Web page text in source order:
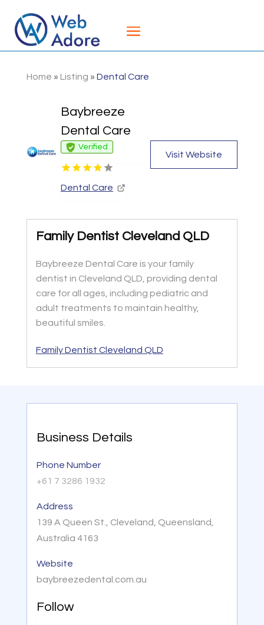
Home » Listing » Dental Care
Baybreeze
Dental Care
Verified
Dental Care
Visit Website
Family Dentist Cleveland QLD
Baybreeze Dental Care is your family
dentist in Cleveland QLD, providing dental
care for all ages, including pediatric and
adult treatments to maintain healthy,
beautiful smiles.
Family Dentist Cleveland QLD
Business Details
Phone Number
+61 7 3286 1932
Address
139 A Queen St., Cleveland, Queensland,
Australia 4163
Website
baybreezedental.com.au
Follow